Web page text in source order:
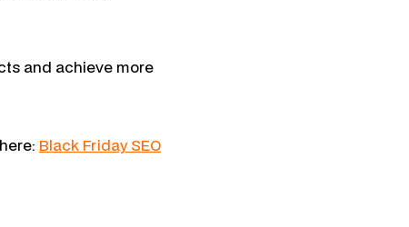
and achieve more
Black Friday SEO